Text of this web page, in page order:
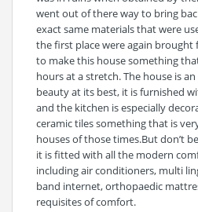
went out of there way to bring
exact same materials that were
the first place were again brought
to make this house something
hours at a stretch. The house is
beauty at its best, it is furnished
and the kitchen is especially
ceramic tiles something that is
houses of those times.But don’t
it is fitted with all the modern
including air conditioners, multi
band internet, orthopaedic
requisites of comfort.